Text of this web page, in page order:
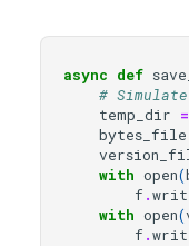
async def
#
temp_dir =
bytes_file
with open(
f .
with open(
f .